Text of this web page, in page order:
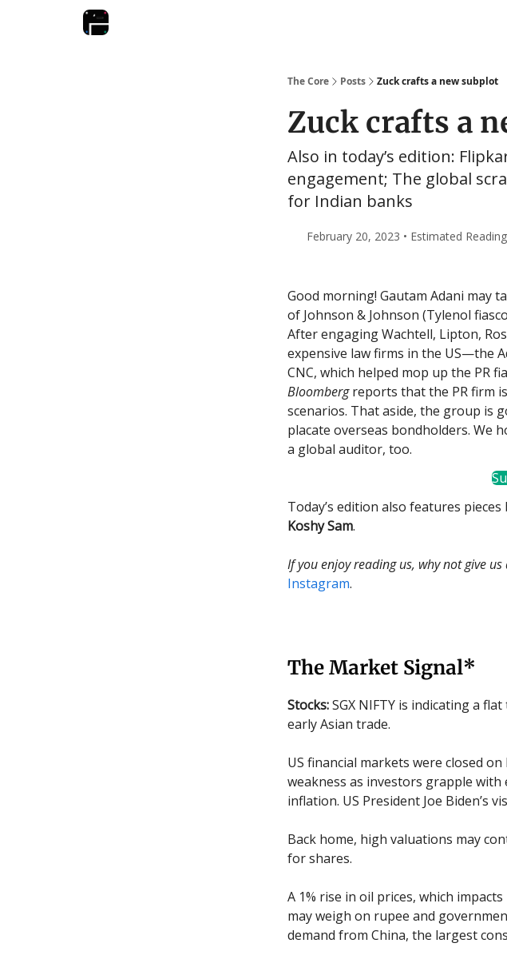
The Core Posts Zuck crafts a new subplot
Zuck crafts a
Also in today’s edition:
engagement; The global
for Indian banks
February 20, 2023 • Estimated
Good morning! Gautam Adani may
of Johnson & Johnson (Tylenol
After engaging Wachtell, Lipton,
expensive law firms in the US—the
CNC, which helped mop up the PR
Bloombergreports that the PR firm
scenarios. That aside, the group is
placate overseas bondholders. We
a global auditor, too.
Today’s edition also features pieces
Koshy Sam.
If you enjoy reading us, why not give
Instagram.
The Market Signal*
Stocks:SGX NIFTY is indicating a
early Asian trade.
US financial markets were closed
weakness as investors grapple
inflation. US President Joe Biden’s
Back home, high valuations may
for shares.
A 1% rise in oil prices, which
may weigh on rupee and
demand from China, the largest